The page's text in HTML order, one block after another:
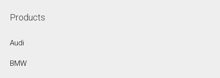
Products
Audi
BMW